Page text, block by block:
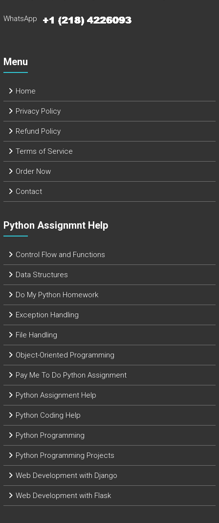
WhatsApp
Menu
Home
Privacy Policy
Refund Policy
Terms of Service
Order Now
Contact
Python Assignmnt Help
Control Flow and Functions
Data Structures
Do My Python Homework
Exception Handling
File Handling
Object-Oriented Programming
Pay Me To Do Python Assignment
Python Assignment Help
Python Coding Help
Python Programming
Python Programming Projects
Web Development with Django
Web Development with Flask